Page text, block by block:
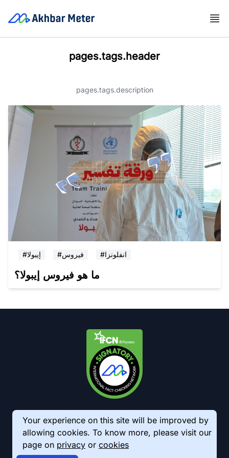
pages.tags.header
pages.tags.description
#إيبولا #فيروس #انفلونزا
ما هو فيروس إيبولا؟
Your experience on this site will be improved by
allowing cookies. To know more, please visit our
page on privacy or cookies
© 2026 AkhbarMeter. All Rights Reserved